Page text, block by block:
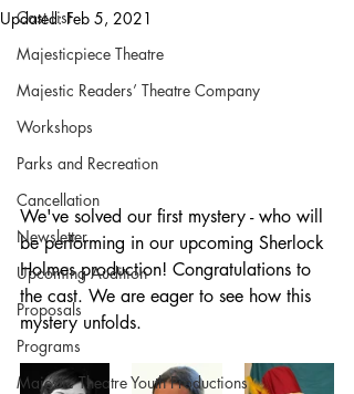
Cast List
Majesticpiece Theatre
Majestic Readers’ Theatre Company
Workshops
Parks and Recreation
Cancellation
Newsletter
Upcoming Audition
Proposals
Programs
Majestic Theatre Youth Productions
Updated:Feb 5, 2021
We've solved our first mystery - who will
be performing in our upcoming Sherlock
Holmes production! Congratulations to
the cast. We are eager to see how this
mystery unfolds.